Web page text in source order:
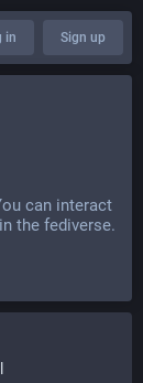
in Sign up
can interact
the fediverse.